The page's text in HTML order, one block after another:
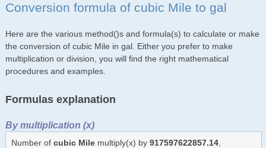
Conversion formula of cubic Mile to gal
Here are the various method()s and formula(s) to calculate or make
the conversion of cubic Mile in gal. Either you prefer to make
multiplication or division, you will find the right mathematical
procedures and examples.
Formulas explanation
By multiplication (x)
Number of cubic Milemultiply(x) by 917597622857.14,